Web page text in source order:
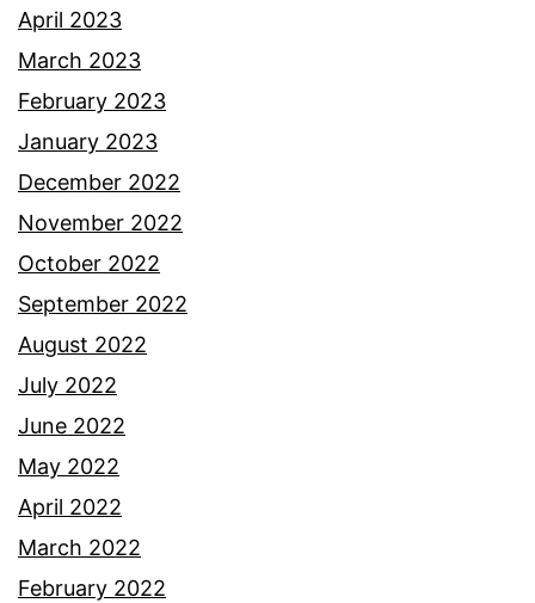
April 2023
March 2023
February 2023
January 2023
December 2022
November 2022
October 2022
September 2022
August 2022
July 2022
June 2022
May 2022
April 2022
March 2022
February 2022